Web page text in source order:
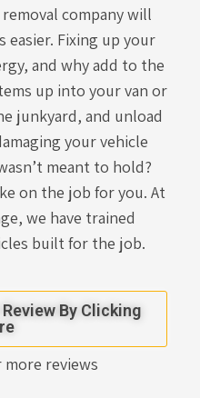
companywill
easier. Fixing up your
and why add to the
up into your van or
junkyard, and unload
your vehicle
meant to hold?
on the job for you. At
we have trained
built for the job.
By Clicking
reviews